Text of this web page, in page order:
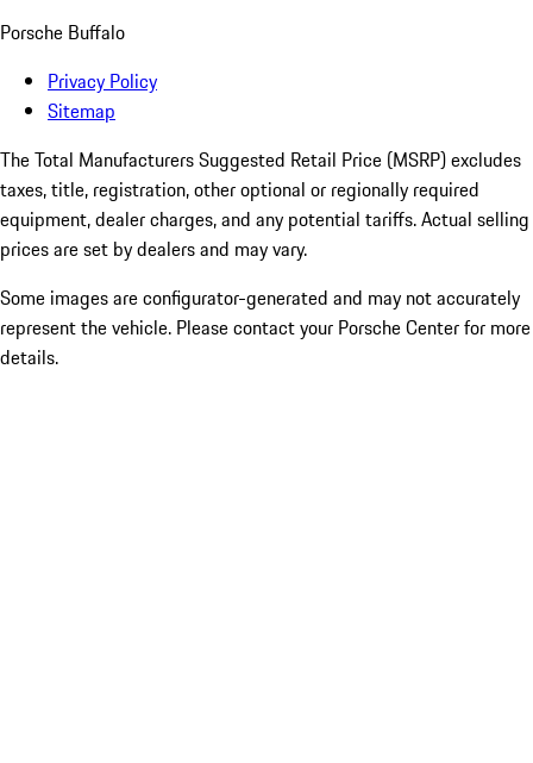
Porsche Buffalo
Privacy Policy
Sitemap
The Total Manufacturers Suggested Retail Price (MSRP) excludes
taxes, title, registration, other optional or regionally required
equipment, dealer charges, and any potential tariffs. Actual selling
prices are set by dealers and may vary.
Some images are configurator-generated and may not accurately
represent the vehicle. Please contact your Porsche Center for more
details.